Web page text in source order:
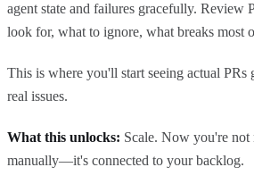
agent state and failures gracefully. Review
look for, what to ignore, what breaks most
This is where you'll start seeing actual PRs
real issues.
What this unlocks: Scale. Now you're
manually—it's connected to your backlog.